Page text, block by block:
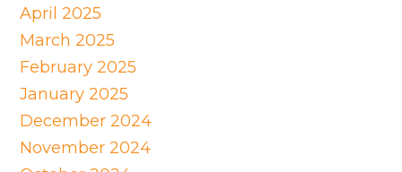
April 2025
March 2025
February 2025
January 2025
December 2024
November 2024